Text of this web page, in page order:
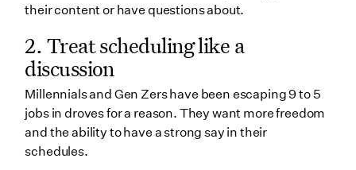
their content or have questions about.
2. Treat scheduling like a
discussion
Millennials and Gen Zers have been escaping 9 to 5
jobs in droves for a reason. They want more freedom
and the ability to have a strong say in their
schedules.